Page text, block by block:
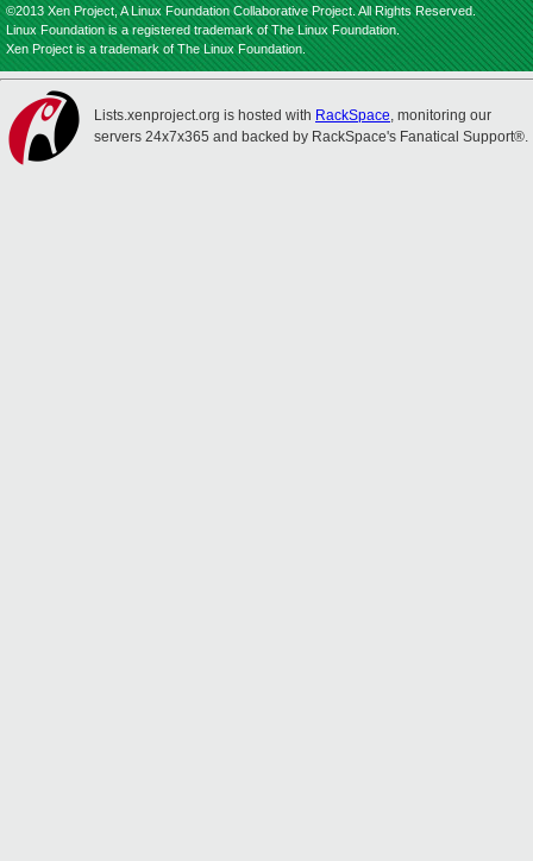
©2013 Xen Project, A Linux Foundation Collaborative Project. All Rights Reserved.
Linux Foundation is a registered trademark of The Linux Foundation.
Xen Project is a trademark of The Linux Foundation.
Lists.xenproject.org is hosted with RackSpace, monitoring our
servers 24x7x365 and backed by RackSpace's Fanatical Support®.